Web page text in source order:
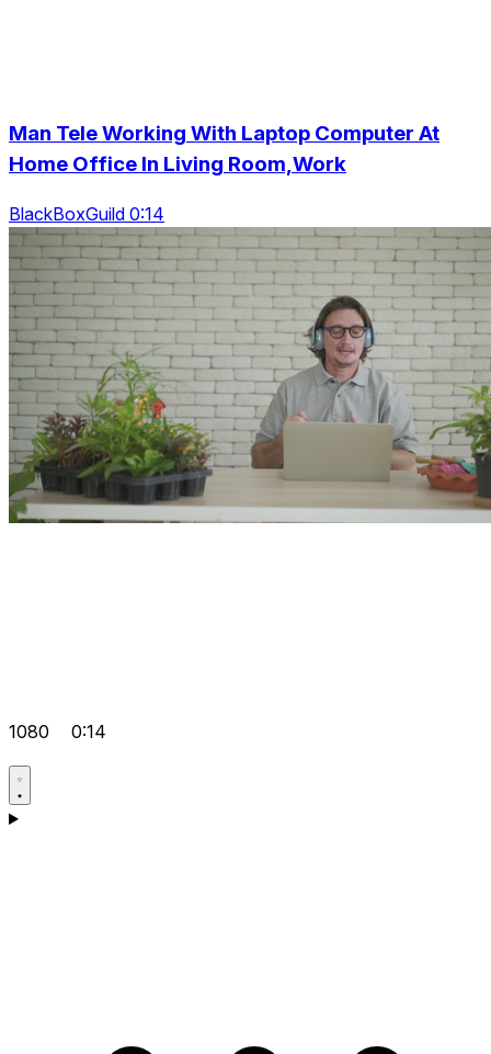
Man Tele Working With Laptop Computer At
Home Office In Living Room,Work
BlackBoxGuild 0:14
1080 0:14